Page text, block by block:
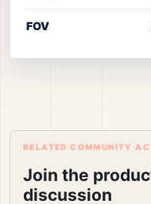
FOV
RELATED COMMUNITY
Join the
discussion